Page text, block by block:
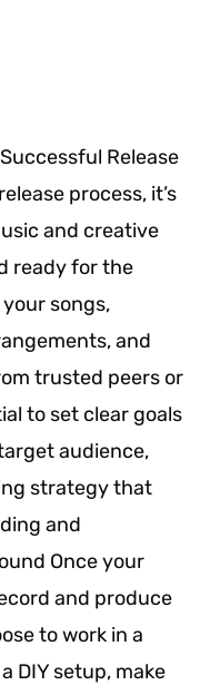
Release
process, it’s
and creative
ready for the
songs,
and
trusted peers or
to set clear goals
audience,
strategy that
and
Once your
and produce
to work in a
DIY setup, make